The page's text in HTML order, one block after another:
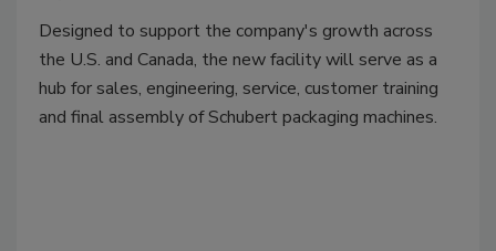
Designed to support the company's growth across
the U.S. and Canada, the new facility will serve as a
hub for sales, engineering, service, customer training
and final assembly of Schubert packaging machines.